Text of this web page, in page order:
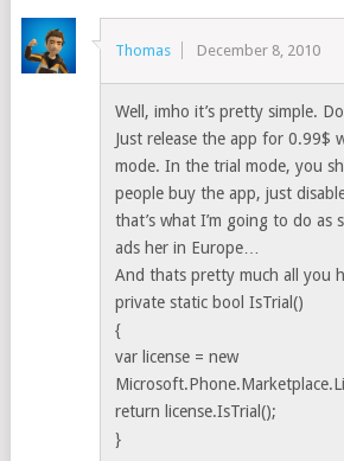
Thomas December 8, 2010
Well, imho it’s pretty simple.
Just release the app for 0.99$
mode. In the trial mode, you
people buy the app, just
that’s what I’m going to do as
ads her in Europe…
And thats pretty much all you
private static bool IsTrial()
{
var license = new
return license.IsTrial();
}